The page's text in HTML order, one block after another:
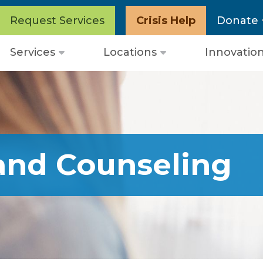
Request Services Crisis Help Donate
Services
Open
Locations
Open
Innovation
Counseling